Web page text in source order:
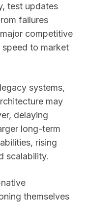
test updates
failures
competitive
to market
systems,
may
delaying
long-term
rising
scalability.
themselves